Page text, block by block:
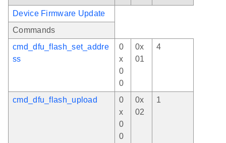
Device Firmware Update
Commands
cmd_dfu_flash_set_addre
ss
0
x
0
0
0x
01
4
cmd_dfu_flash_upload
0
x
0
0
0x
02
1